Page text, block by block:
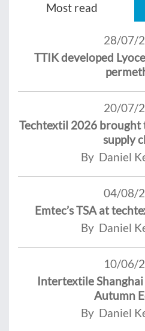
Most read
28/07/
TTIK developed
20/07/
Techtextil 2026 brought
supply
By Daniel
04/08/
Emtec’s TSA at
By Daniel
10/06/
Intertextile
Autumn
By Daniel